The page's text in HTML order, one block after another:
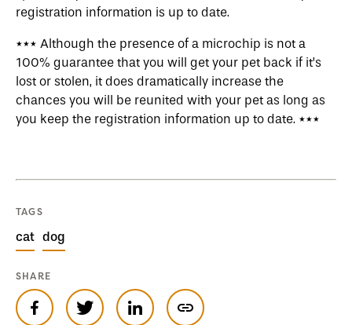
registration information is up to date.
*** Although the presence of a microchip is not a
100% guarantee that you will get your pet back if it’s
lost or stolen, it does dramatically increase the
chances you will be reunited with your pet as long as
you keep the registration information up to date. ***
TAGS
cat dog
SHARE